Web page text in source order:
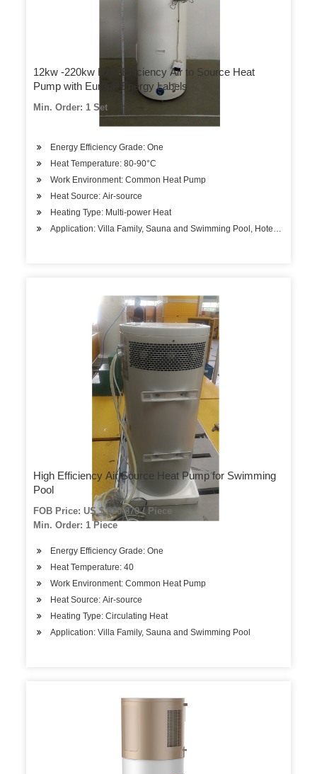
12kw -220kw High Efficiency Air to Source Heat
Pump with Europe Energy Labels
Min. Order: 1 Set
Energy Efficiency Grade: One
Heat Temperature: 80-90°C
Work Environment: Common Heat Pump
Heat Source: Air-source
Heating Type: Multi-power Heat
Application: Villa Family, Sauna and Swimming Pool, Hotels,
High Efficiency Air Source Heat Pump for Swimming
Pool
FOB Price: US $ 820-870 / Piece
Min. Order: 1 Piece
Energy Efficiency Grade: One
Heat Temperature: 40
Work Environment: Common Heat Pump
Heat Source: Air-source
Heating Type: Circulating Heat
Application: Villa Family, Sauna and Swimming Pool